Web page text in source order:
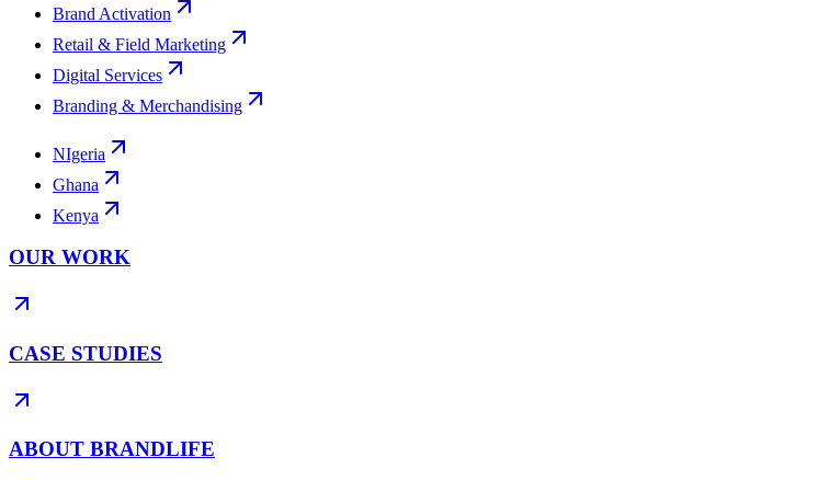
Brand Activation
Retail & Field Marketing
Digital Services
Branding & Merchandising
NIgeria
Ghana
Kenya
OUR WORK
CASE STUDIES
ABOUT BRANDLIFE